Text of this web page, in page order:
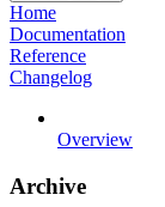
Home
Documentation
Reference
Changelog
Overview
Archive